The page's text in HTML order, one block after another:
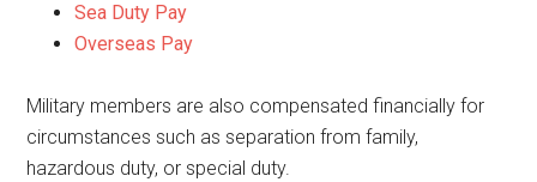
Sea Duty Pay
Overseas Pay
Military members are also compensated financially for
circumstances such as separation from family,
hazardous duty, or special duty.